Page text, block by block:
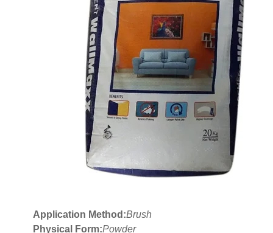
Application Method:Brush
Physical Form:Powder